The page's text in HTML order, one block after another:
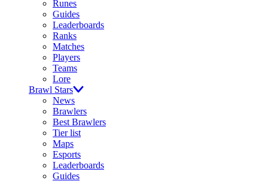
Runes
Guides
Leaderboards
Ranks
Matches
Players
Teams
Lore
Brawl Stars
News
Brawlers
Best Brawlers
Tier list
Maps
Esports
Leaderboards
Guides